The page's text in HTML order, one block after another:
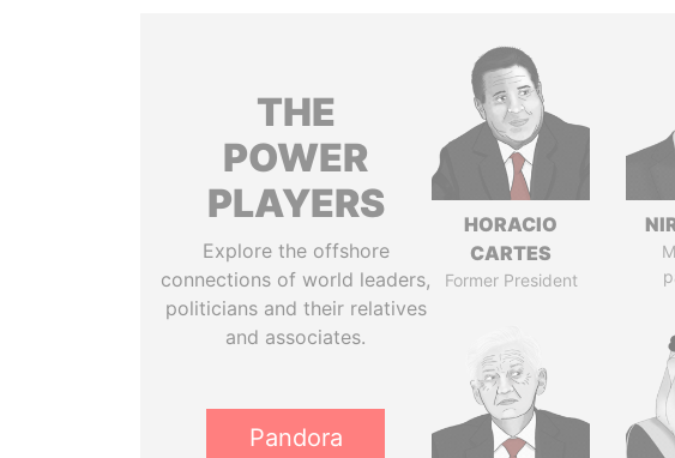
THE
POWER
PLAYERS
Explore the offshore
connections of world leaders,
politicians and their relatives
and associates.
Pandora
HORACIO
CARTES
Former President